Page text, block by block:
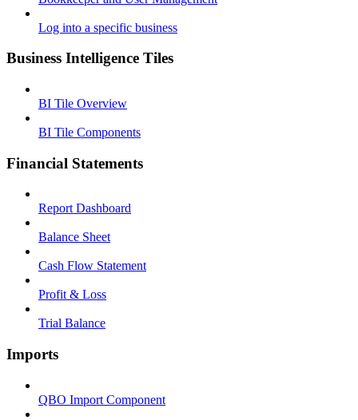
Log into a specific business
Business Intelligence Tiles
BI Tile Overview
BI Tile Components
Financial Statements
Report Dashboard
Balance Sheet
Cash Flow Statement
Profit & Loss
Trial Balance
Imports
QBO Import Component